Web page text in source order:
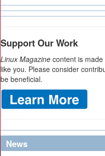
Support Our Work
Linux Magazine content is
like you. Please consider
be beneficial.
News